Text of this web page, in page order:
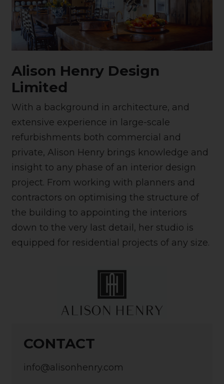
CONTACT
info@alisonhenry.com
Alison Henry Design
Limited
With a background in architecture, and
extensive experience in large-scale
refurbishments both commercial and
private, Alison Henry brings knowledge and
insight to any phase of an interior design
project. From working with planners and
contractors on optimising the structure of
the building to appointing the interiors
down to the very last detail, her studio is
equipped for residential projects of any size.